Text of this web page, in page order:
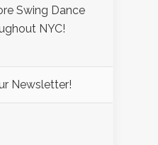
Swing Dance
NYC!
Newsletter!